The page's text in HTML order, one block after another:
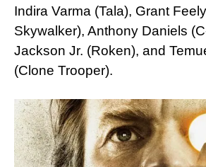
Indira Varma (Tala), Grant
Skywalker), Anthony Daniels
Jackson Jr. (Roken), and
(Clone Trooper).